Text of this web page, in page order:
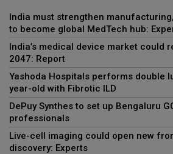
India must strengthen
to become global MedTech hub:
India’s medical device market could
2047: Report
Yashoda Hospitals performs double
year-old with Fibrotic ILD
DePuy Synthes to set up Bengaluru
professionals
Live-cell imaging could open new
discovery: Experts